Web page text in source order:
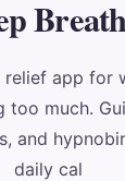
relief app for
too much.
and
daily cal